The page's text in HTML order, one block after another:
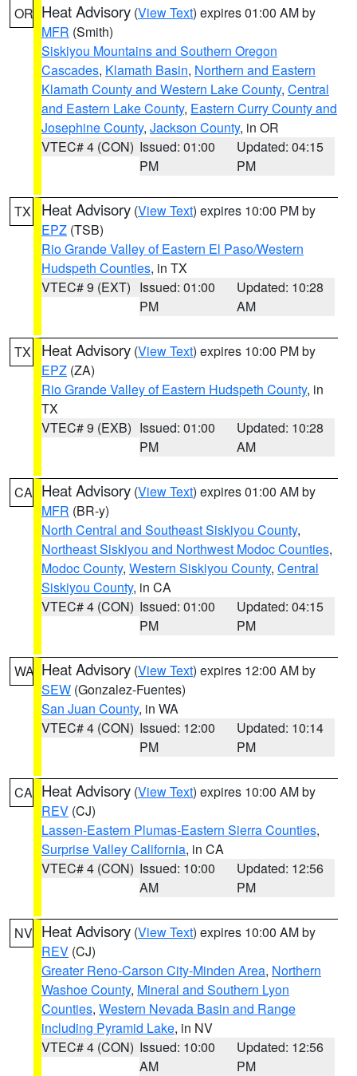
OR Heat Advisory (View Text) expires 01:00 AM by
MFR (Smith)
Siskiyou Mountains and Southern Oregon
Cascades, Klamath Basin, Northern and Eastern
Klamath County and Western Lake County, Central
and Eastern Lake County, Eastern Curry County and
Josephine County, Jackson County, in OR
VTEC# 4 (CON) Issued: 01:00
PM
Updated: 04:15
PM
TX Heat Advisory (View Text) expires 10:00 PM by
EPZ (TSB)
Rio Grande Valley of Eastern El Paso/Western
Hudspeth Counties, in TX
VTEC# 9 (EXT) Issued: 01:00
PM
Updated: 10:28
AM
TX Heat Advisory (View Text) expires 10:00 PM by
EPZ (ZA)
Rio Grande Valley of Eastern Hudspeth County, in
TX
VTEC# 9 (EXB) Issued: 01:00
PM
Updated: 10:28
AM
CA Heat Advisory (View Text) expires 01:00 AM by
MFR (BR-y)
North Central and Southeast Siskiyou County,
Northeast Siskiyou and Northwest Modoc Counties,
Modoc County, Western Siskiyou County, Central
Siskiyou County, in CA
VTEC# 4 (CON) Issued: 01:00
PM
Updated: 04:15
PM
WA Heat Advisory (View Text) expires 12:00 AM by
SEW (Gonzalez-Fuentes)
San Juan County, in WA
VTEC# 4 (CON) Issued: 12:00
PM
Updated: 10:14
PM
CA Heat Advisory (View Text) expires 10:00 AM by
REV (CJ)
Lassen-Eastern Plumas-Eastern Sierra Counties,
Surprise Valley California, in CA
VTEC# 4 (CON) Issued: 10:00
AM
Updated: 12:56
PM
NV Heat Advisory (View Text) expires 10:00 AM by
REV (CJ)
Greater Reno-Carson City-Minden Area, Northern
Washoe County, Mineral and Southern Lyon
Counties, Western Nevada Basin and Range
including Pyramid Lake, in NV
VTEC# 4 (CON) Issued: 10:00
AM
Updated: 12:56
PM